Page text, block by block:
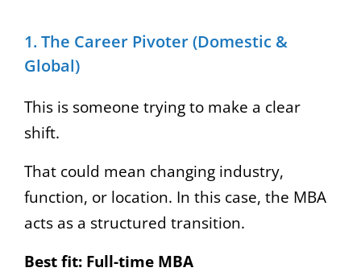
1. The Career Pivoter (Domestic &
Global)
This is someone trying to make a clear
shift.
That could mean changing industry,
function, or location. In this case, the MBA
acts as a structured transition.
Best fit: Full-time MBA